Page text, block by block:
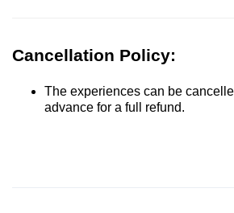
Cancellation Policy:
The experiences can be
advance for a full refund.